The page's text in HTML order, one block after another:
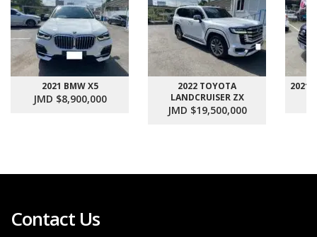
2021 BMW X5
JMD $8,900,000
2022 TOYOTA
LANDCRUISER ZX
JMD $19,500,000
2021
Contact Us